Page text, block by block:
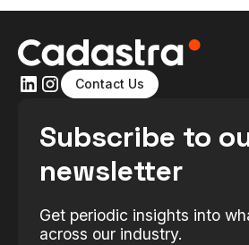
Contact Us
Subscribe to
newsletter
Get periodic insights into
across our industry.